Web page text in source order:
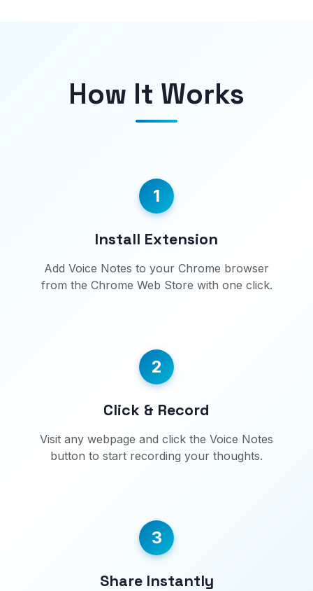
How It Works
1
Install Extension
Add Voice Notes to your Chrome browser
from the Chrome Web Store with one click.
2
Click & Record
Visit any webpage and click the Voice Notes
button to start recording your thoughts.
3
Share Instantly